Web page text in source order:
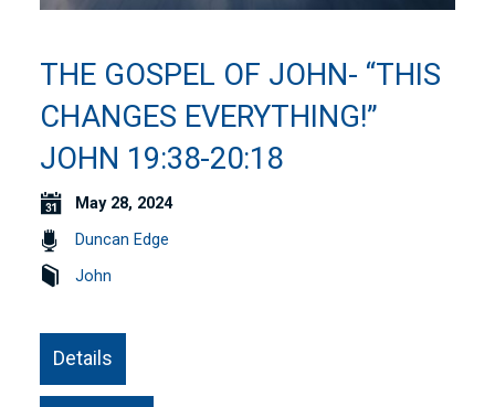
THE GOSPEL OF JOHN- “THIS
CHANGES EVERYTHING!”
JOHN 19:38-20:18
May 28, 2024
Duncan Edge
John
Details